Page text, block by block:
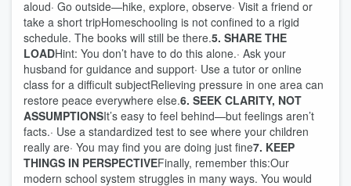
aloud· Go outside—hike, explore, observe· Visit a friend or
take a short tripHomeschooling is not confined to a rigid
schedule. The books will still be there.5. SHARE THE
LOADHint: You don’t have to do this alone.· Ask your
husband for guidance and support· Use a tutor or online
class for a difficult subjectRelieving pressure in one area can
restore peace everywhere else.6. SEEK CLARITY, NOT
ASSUMPTIONSIt’s easy to feel behind—but feelings aren’t
facts.· Use a standardized test to see where your children
really are· You may find you are doing just fine7. KEEP
THINGS IN PERSPECTIVEFinally, remember this:Our
modern school system struggles in many ways. You would